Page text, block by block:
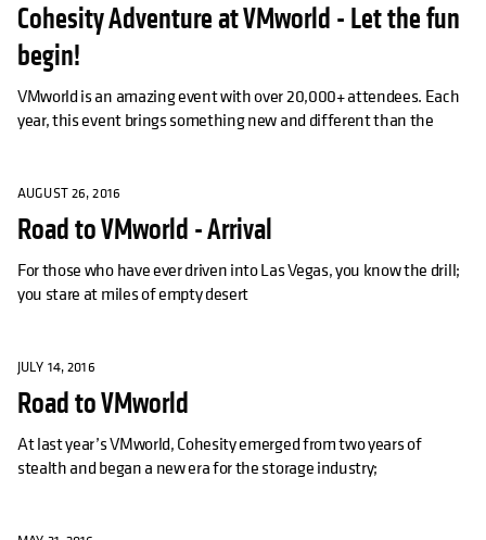
Cohesity Adventure at VMworld - Let the fun
begin!
VMworld is an amazing event with over 20,000+ attendees. Each
year, this event brings something new and different than the
AUGUST 26, 2016
Road to VMworld - Arrival
For those who have ever driven into Las Vegas, you know the drill;
you stare at miles of empty desert
JULY 14, 2016
Road to VMworld
At last year’s VMworld, Cohesity emerged from two years of
stealth and began a new era for the storage industry;